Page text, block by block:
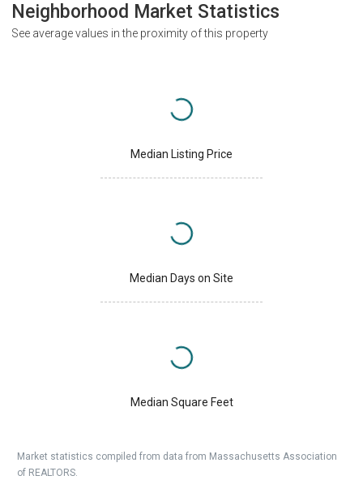
Neighborhood Market Statistics
See average values in the proximity of this property
Median Listing Price
Median Days on Site
Median Square Feet
Market statistics compiled from data from Massachusetts Association
of REALTORS.